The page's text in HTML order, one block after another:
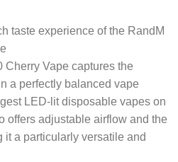
taste experience of the RandM
Cherry Vape captures the
a perfectly balanced vape
LED-lit disposable vapes on
offers adjustable airflow and the
it a particularly versatile and